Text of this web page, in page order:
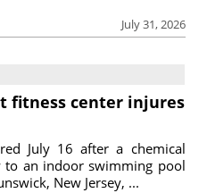
July 31, 2026
fitness center injures
July 16 after a chemical
to an indoor swimming pool
New Jersey, ...